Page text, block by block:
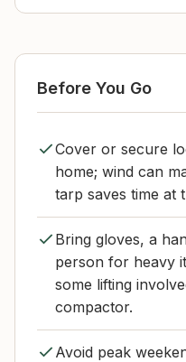
Before You Go
Cover or secure
home; wind can
tarp saves time at
Bring gloves, a
person for heavy
some lifting
compactor.
Avoid peak